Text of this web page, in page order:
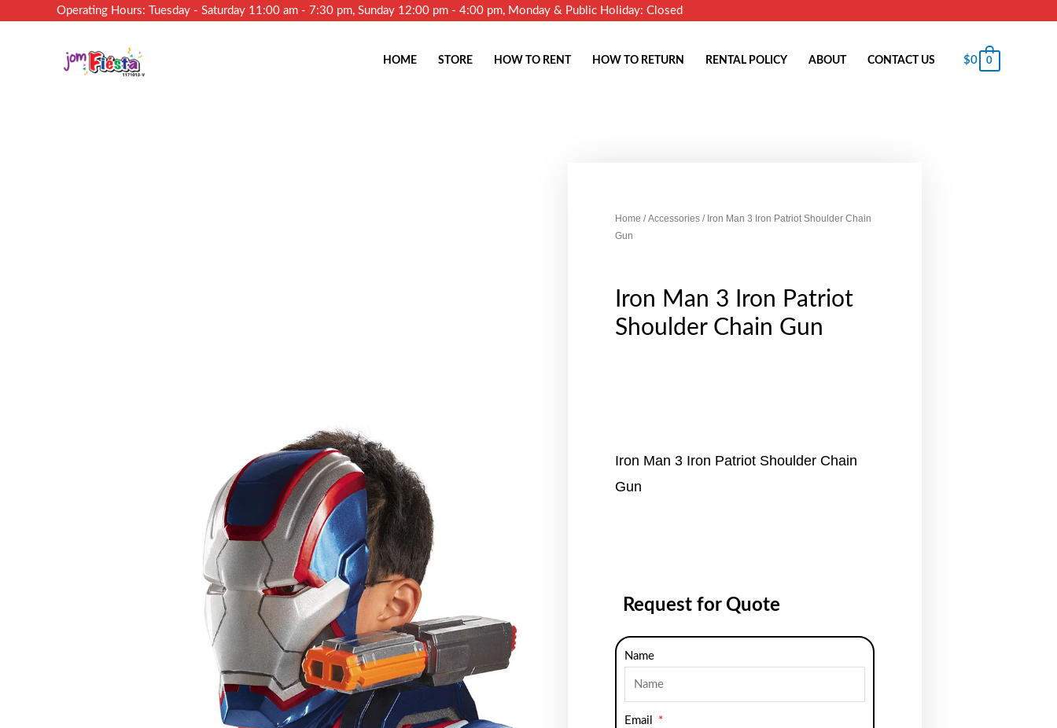
Operating Hours: Tuesday - Saturday 11:00 am - 7:30 pm, Sunday 12:00 pm - 4:00 pm, Monday & Public Holiday: Closed
HOME STORE HOW TO RENT HOW TO RETURN RENTAL POLICY ABOUT CONTACT US $0 0
Home /Accessories / Iron Man 3 Iron Patriot Shoulder Chain
Gun
Iron Man 3 Iron Patriot
Shoulder Chain Gun
Iron Man 3 Iron Patriot Shoulder Chain
Gun
Request for Quote
Name
Email